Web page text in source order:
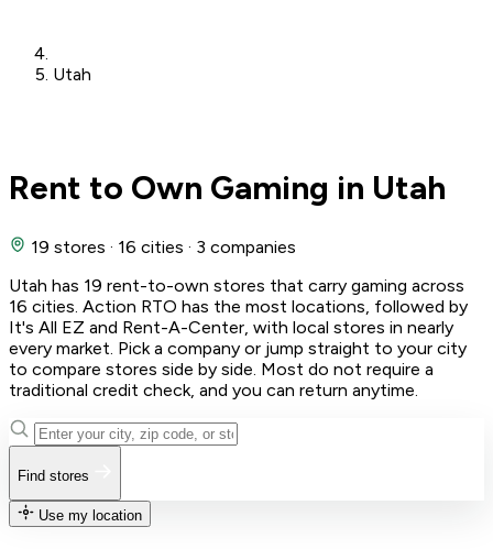
Utah
Rent to Own Gaming in Utah
19 stores · 16 cities · 3 companies
Utah has 19 rent-to-own stores that carry gaming across
16 cities. Action RTO has the most locations, followed by
It's All EZ and Rent-A-Center, with local stores in nearly
every market. Pick a company or jump straight to your city
to compare stores side by side. Most do not require a
traditional credit check, and you can return anytime.
Find stores
Use my location